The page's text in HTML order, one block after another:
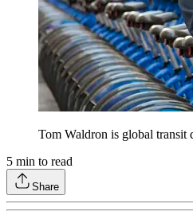
Tom Waldron is global transit
5 min to read
Share